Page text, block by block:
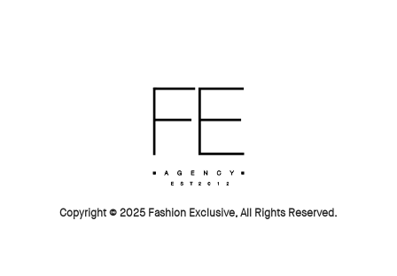
Copyright © 2025 Fashion Exclusive, All Rights Reserved.